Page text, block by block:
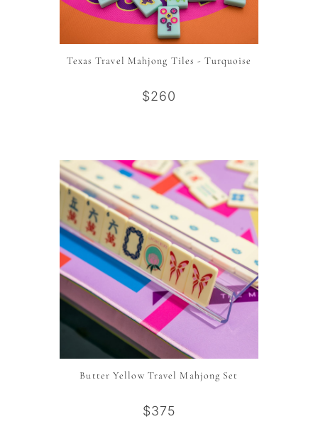
Texas Travel Mahjong Tiles - Turquoise
$260
Butter Yellow Travel Mahjong Set
$375